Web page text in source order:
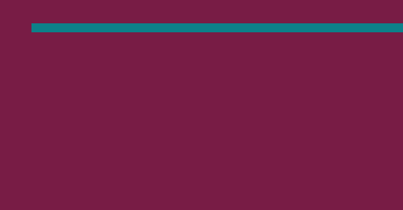
The Christmas market
ocean ships do. That
truly deliver the
The women I work with
best sailing dates, and
This is exactly where